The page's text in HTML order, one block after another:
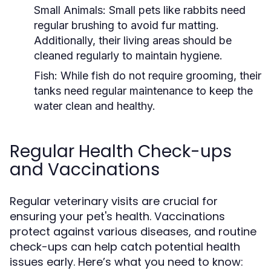
Small Animals: Small pets like rabbits need
regular brushing to avoid fur matting.
Additionally, their living areas should be
cleaned regularly to maintain hygiene.
Fish: While fish do not require grooming, their
tanks need regular maintenance to keep the
water clean and healthy.
Regular Health Check-ups
and Vaccinations
Regular veterinary visits are crucial for
ensuring your pet's health. Vaccinations
protect against various diseases, and routine
check-ups can help catch potential health
issues early. Here’s what you need to know: